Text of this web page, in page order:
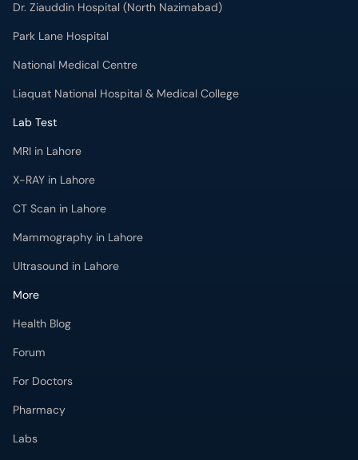
Dr. Ziauddin Hospital (North Nazimabad)
Park Lane Hospital
National Medical Centre
Liaquat National Hospital & Medical College
Lab Test
MRI in Lahore
X-RAY in Lahore
CT Scan in Lahore
Mammography in Lahore
Ultrasound in Lahore
More
Health Blog
Forum
For Doctors
Pharmacy
Labs